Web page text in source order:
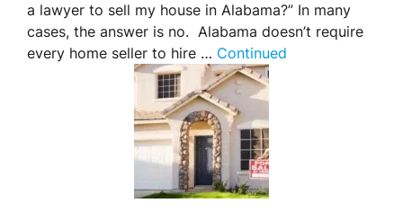
a lawyer to sell my house in Alabama?” In many
cases, the answer is no. Alabama doesn’t require
every home seller to hire … Continued